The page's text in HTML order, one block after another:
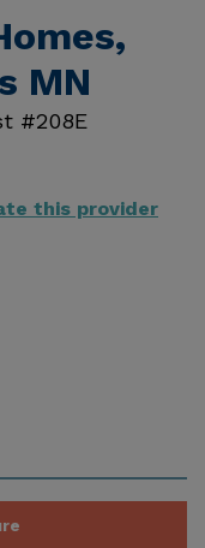
MN
#208E
this provider